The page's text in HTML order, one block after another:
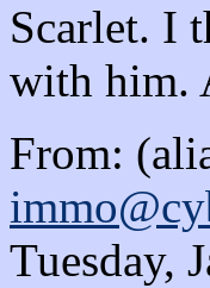
Scarlet. I
with him.
From:
Tuesday,